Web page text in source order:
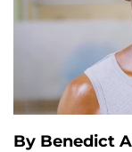
By Benedict